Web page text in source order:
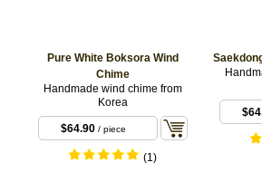
Pure White Boksora Wind
Chime
Handmade wind chime from
Korea
$64.90/ piece
(1)